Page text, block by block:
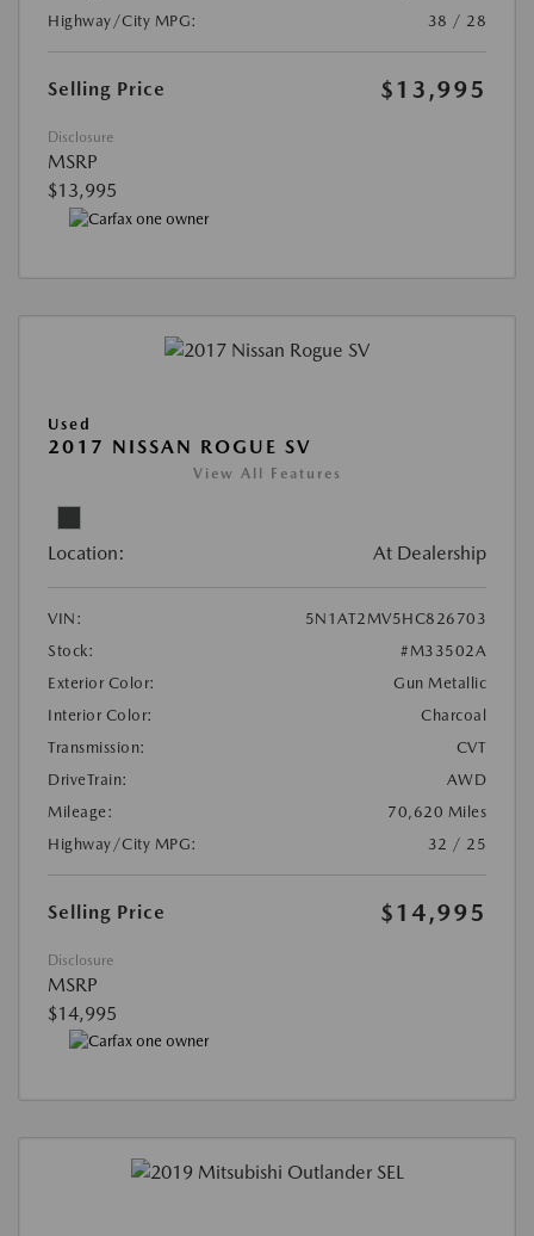
Highway/City MPG:
38 / 28
Selling Price $13,995
Disclosure
MSRP
$13,995
Used
2017 NISSAN ROGUE SV
View All Features
Location: At Dealership
VIN:
5N1AT2MV5HC826703
Stock:
#M33502A
Exterior Color:
Gun Metallic
Interior Color:
Charcoal
Transmission:
CVT
DriveTrain:
AWD
Mileage:
70,620 Miles
Highway/City MPG:
32 / 25
Selling Price $14,995
Disclosure
MSRP
$14,995